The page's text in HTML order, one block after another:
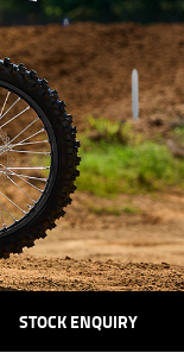
STOCK ENQUIRY